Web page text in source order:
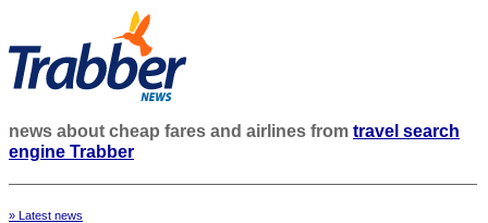
news about cheap fares and airlines from travel search
engine Trabber
» Latest news